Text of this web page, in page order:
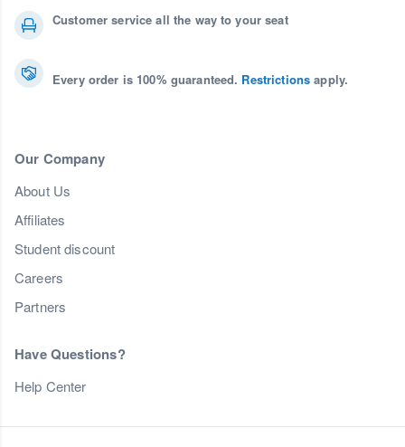
Customer service all the way to your seat
Every order is 100% guaranteed. Restrictions apply.
Our Company
About Us
Affiliates
Student discount
Careers
Partners
Have Questions?
Help Center